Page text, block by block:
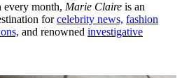
month, Marie Claire is an
forcelebrity news, fashion
and renowned investigative